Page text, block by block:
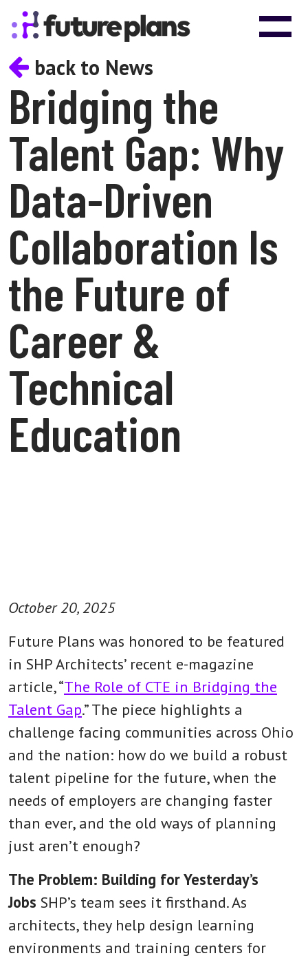
Skip to content
Main Navigation
back to News
Bridging the
Talent Gap: Why
Data-Driven
Collaboration Is
the Future of
Career &
Technical
Education
October 20, 2025
Future Plans was honored to be featured
in SHP Architects’ recent e-magazine
article, “The Role of CTE in Bridging the
Talent Gap.” The piece highlights a
challenge facing communities across Ohio
and the nation: how do we build a robust
talent pipeline for the future, when the
needs of employers are changing faster
than ever, and the old ways of planning
just aren’t enough?
The Problem: Building for Yesterday’s
Jobs SHP’s team sees it firsthand. As
architects, they help design learning
environments and training centers for